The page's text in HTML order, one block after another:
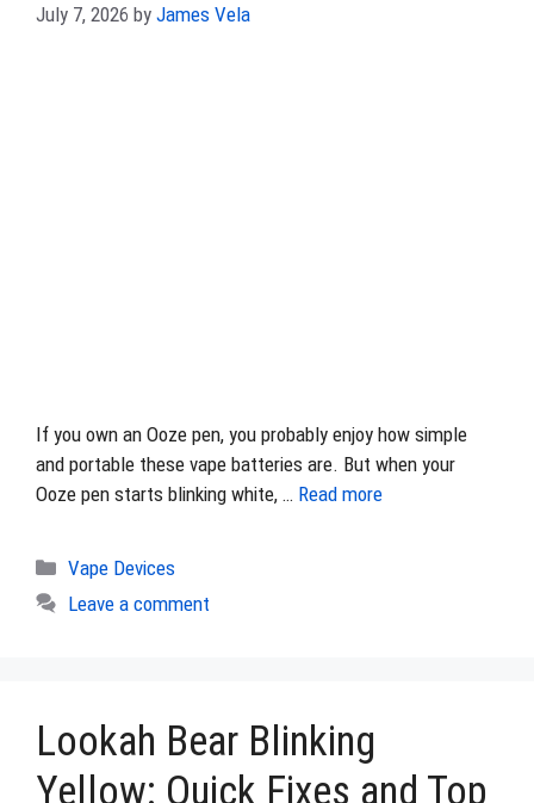
July 7, 2026 by James Vela
If you own an Ooze pen, you probably enjoy how simple
and portable these vape batteries are. But when your
Ooze pen starts blinking white, … Read more
Categories
Vape Devices
Leave a comment
Lookah Bear Blinking
Yellow: Quick Fixes and Top